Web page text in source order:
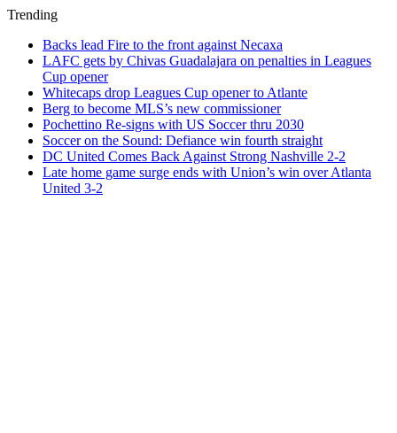
Trending
Backs lead Fire to the front against Necaxa
LAFC gets by Chivas Guadalajara on penalties in Leagues
Cup opener
Whitecaps drop Leagues Cup opener to Atlante
Berg to become MLS’s new commissioner
Pochettino Re-signs with US Soccer thru 2030
Soccer on the Sound: Defiance win fourth straight
DC United Comes Back Against Strong Nashville 2-2
Late home game surge ends with Union’s win over Atlanta
United 3-2